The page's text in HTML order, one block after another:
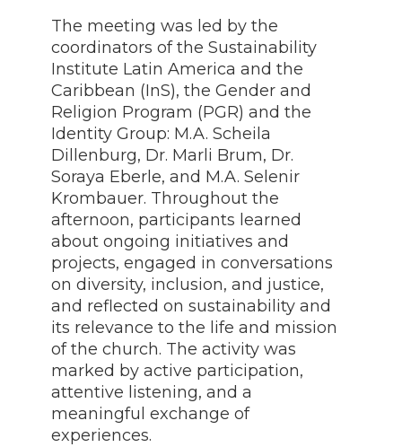
The meeting was led by the
coordinators of the Sustainability
Institute Latin America and the
Caribbean (InS), the Gender and
Religion Program (PGR) and the
Identity Group: M.A. Scheila
Dillenburg, Dr. Marli Brum, Dr.
Soraya Eberle, and M.A. Selenir
Krombauer. Throughout the
afternoon, participants learned
about ongoing initiatives and
projects, engaged in conversations
on diversity, inclusion, and justice,
and reflected on sustainability and
its relevance to the life and mission
of the church. The activity was
marked by active participation,
attentive listening, and a
meaningful exchange of
experiences.